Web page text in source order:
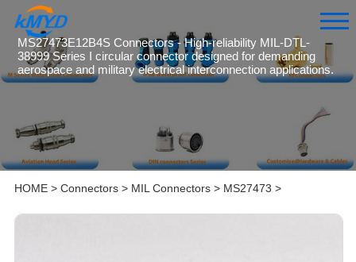
MS27473E12B4S Connectors - High-reliability MIL-DTL-
38999 Series I circular connector designed for demanding
aerospace and military electrical interconnection applications.
HOME> Connectors> MIL Connectors> MS27473 >